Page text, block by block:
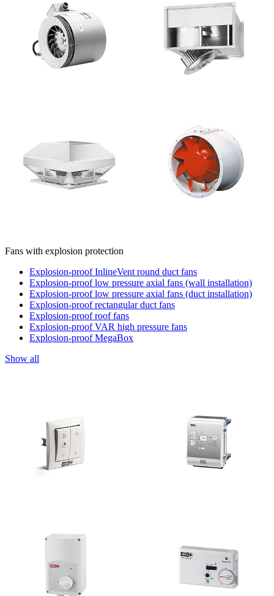
Fans with explosion protection
Explosion-proof InlineVent round duct fans
Explosion-proof low pressure axial fans (wall installation)
Explosion-proof low pressure axial fans (duct installation)
Explosion-proof rectangular duct fans
Explosion-proof roof fans
Explosion-proof VAR high pressure fans
Explosion-proof MegaBox
Show all